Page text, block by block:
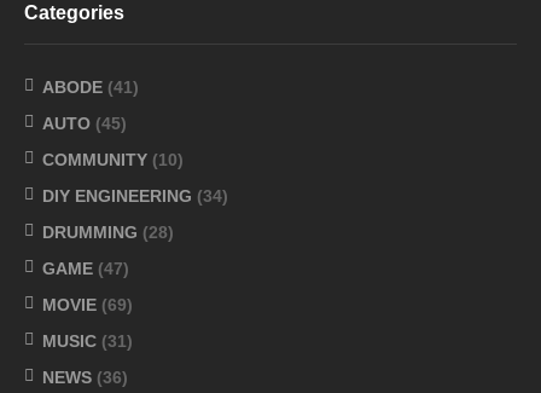
Categories
ABODE (41)
AUTO (45)
COMMUNITY (10)
DIY ENGINEERING (34)
DRUMMING (28)
GAME (47)
MOVIE (69)
MUSIC (31)
NEWS (36)